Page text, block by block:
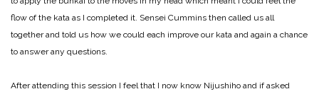
flow of the kata as I completed it. Sensei Cummins then called us all
together and told us how we could each improve our kata and again a chance
to answer any questions.
After attending this session I feel that I now know Nijushiho and if asked